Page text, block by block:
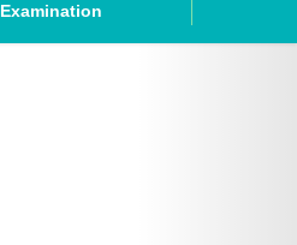
Examination